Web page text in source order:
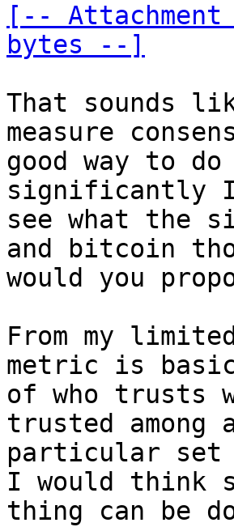
[--
bytes --]
That sounds
measure
good way to
significantly
see what the
and bitcoin
would you
From my
metric is
of who trusts
trusted among
particular set
I would think
thing can be